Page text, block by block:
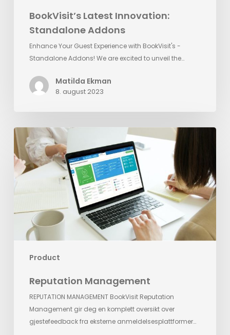
BookVisit’s Latest Innovation:
Standalone Addons
Enhance Your Guest Experience with BookVisit's -
Standalone Addons! We are excited to unveil the…
Matilda Ekman
8. august 2023
Product
Reputation
Management
Reputation Management
REPUTATION MANAGEMENT BookVisit Reputation
Management gir deg en komplett oversikt over
gjestefeedback fra eksterne anmeldelsesplattformer…